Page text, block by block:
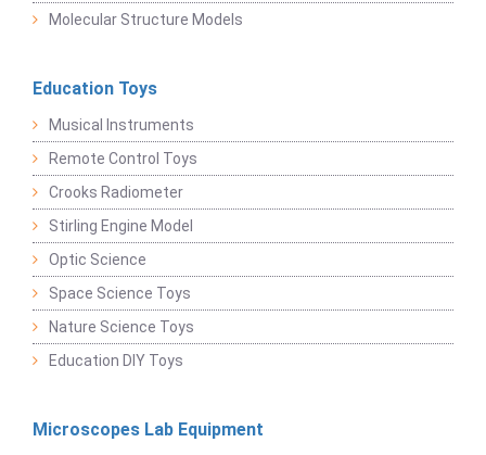
Molecular Structure Models
Education Toys
Musical Instruments
Remote Control Toys
Crooks Radiometer
Stirling Engine Model
Optic Science
Space Science Toys
Nature Science Toys
Education DIY Toys
Microscopes Lab Equipment